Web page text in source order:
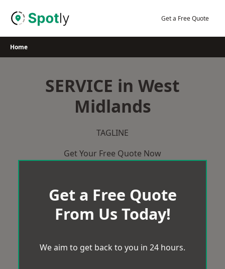
Get a Free Quote
Home
SERVICE in West
Midlands
TAGLINE
Get Your Free Quote Now
Get a Free Quote
From Us Today!
We aim to get back to you in 24 hours.